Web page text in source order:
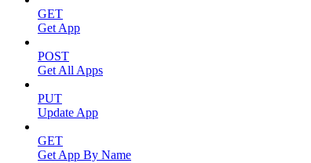
GET
Get App
POST
Get All Apps
PUT
Update App
GET
Get App By Name